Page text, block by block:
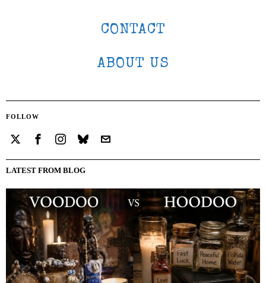
CONTACT
ABOUT US
FOLLOW
LATEST FROM BLOG